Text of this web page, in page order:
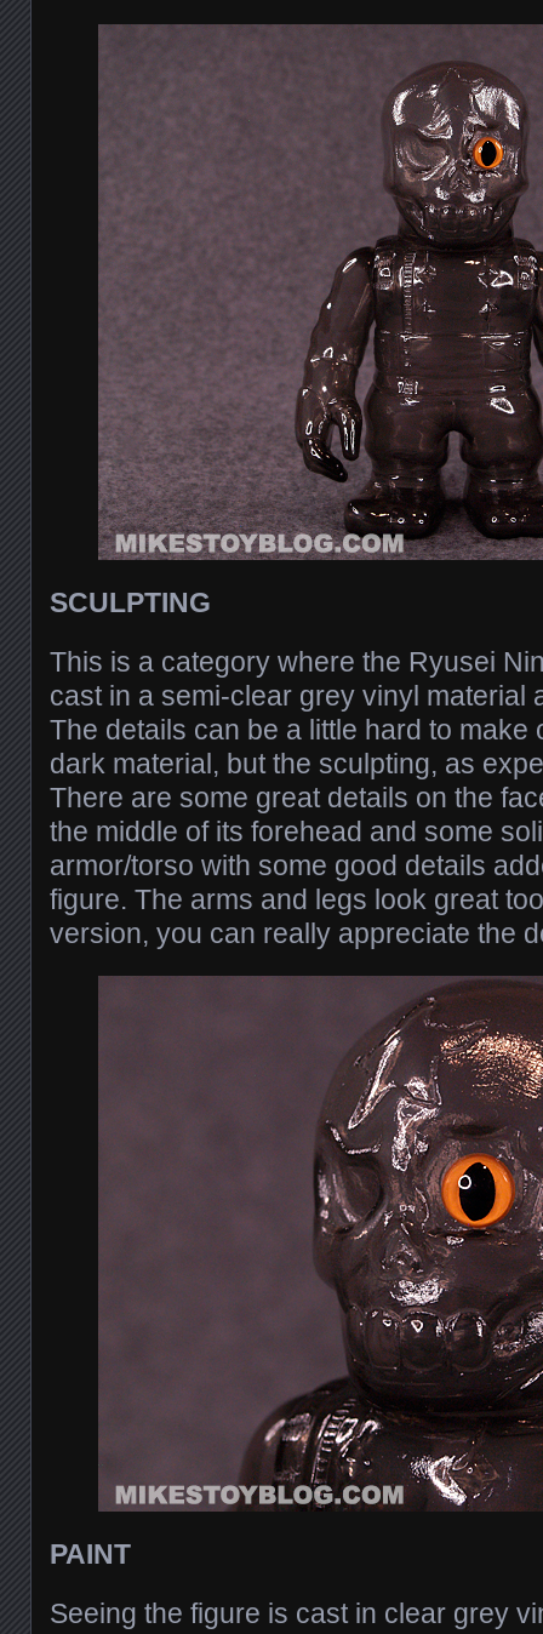
SCULPTING
This is a category where the Ryusei
cast in a semi-clear grey vinyl material
The details can be a little hard to make
dark material, but the sculpting, as
There are some great details on the
the middle of its forehead and some
armor/torso with some good details
figure. The arms and legs look great
version, you can really appreciate the
PAINT
Seeing the figure is cast in clear grey